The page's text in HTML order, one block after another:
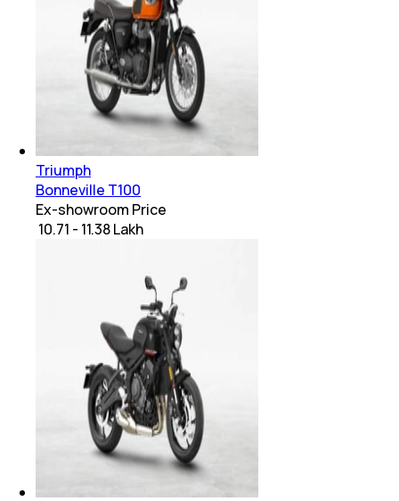
Triumph
Bonneville T100
Ex-showroom Price
₹ 10.71 - 11.38 Lakh